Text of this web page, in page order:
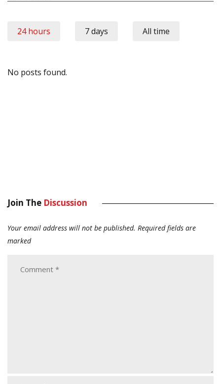
24 hours 7 days All time
No posts found.
Join The Discussion
Your email address will not be published. Required fields are
marked